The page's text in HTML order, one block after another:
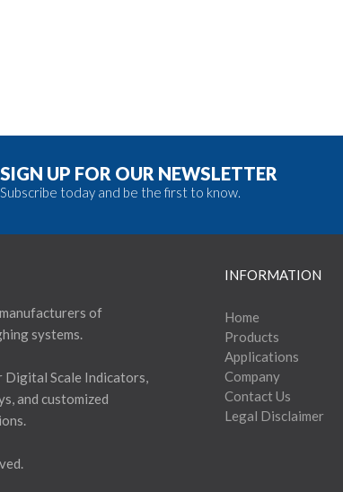
SIGN UP FOR OUR NEWSLETTER
Subscribe today and be the first to know.
of
systems.
Digital Scale Indicators,
and customized
INFORMATION
Home
Products
Applications
Company
Contact Us
Legal Disclaimer